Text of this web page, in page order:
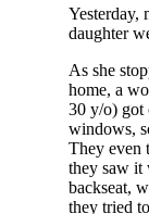
Yesterday,
daughter
As she
home, a
30 y/o) got
windows,
They even
they saw it
backseat,
they tried